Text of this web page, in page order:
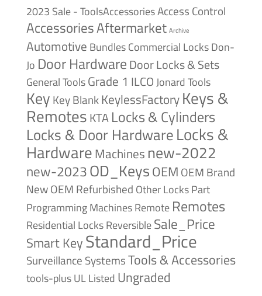
2023 Sale - ToolsAccessoriesAccess Control
AccessoriesAftermarket Archive
Automotive BundlesCommercial LocksDon-
Jo Door HardwareDoor Locks & Sets
General ToolsGrade 1 ILCOJonard Tools
Key Key BlankKeylessFactoryKeys &
RemotesKTA Locks & Cylinders
Locks & Door HardwareLocks &
HardwareMachines new-2022
new-2023OD_KeysOEM OEM Brand
NewOEM Refurbished Other LocksPart
Programming MachinesRemote Remotes
Residential LocksReversibleSale_Price
Smart KeyStandard_Price
Surveillance SystemsTools & Accessories
tools-plusUL Listed Ungraded